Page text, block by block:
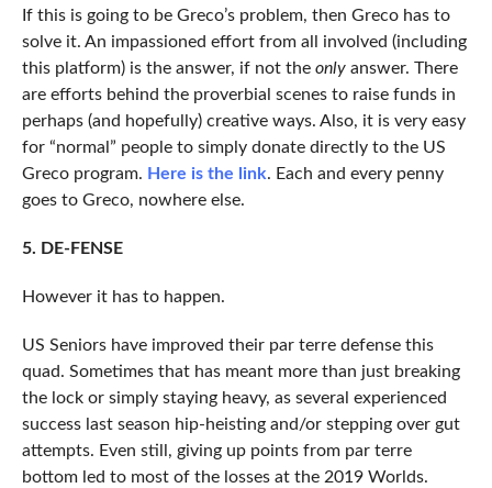
If this is going to be Greco’s problem, then Greco has to
solve it. An impassioned effort from all involved (including
this platform) is the answer, if not the onlyanswer. There
are efforts behind the proverbial scenes to raise funds in
perhaps (and hopefully) creative ways. Also, it is very easy
for “normal” people to simply donate directly to the US
Greco program. Here is the link. Each and every penny
goes to Greco, nowhere else.
5. DE-FENSE
However it has to happen.
US Seniors have improved their par terre defense this
quad. Sometimes that has meant more than just breaking
the lock or simply staying heavy, as several experienced
success last season hip-heisting and/or stepping over gut
attempts. Even still, giving up points from par terre
bottom led to most of the losses at the 2019 Worlds.